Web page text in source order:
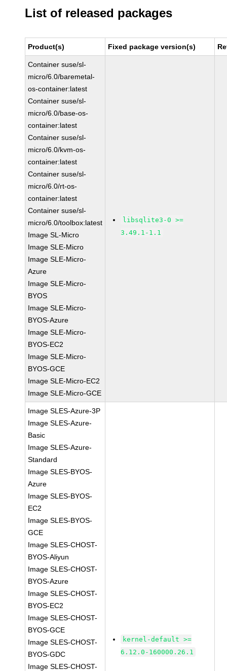
List of released packages
Product(s) Fixed package version(s)
Container suse/sl-
micro/6.0/baremetal-
os-container:latest
Container suse/sl-
micro/6.0/base-os-
container:latest
Container suse/sl-
micro/6.0/kvm-os-
container:latest
Container suse/sl-
micro/6.0/rt-os-
container:latest
Container suse/sl-
micro/6.0/toolbox:latest
Image SL-Micro
Image SLE-Micro
Image SLE-Micro-
Azure
Image SLE-Micro-
BYOS
Image SLE-Micro-
BYOS-Azure
Image SLE-Micro-
BYOS-EC2
Image SLE-Micro-
BYOS-GCE
Image SLE-Micro-EC2
Image SLE-Micro-GCE
libsqlite3-0 >=
3.49.1-1.1
Image SLES-Azure-3P
Image SLES-Azure-
Basic
Image SLES-Azure-
Standard
Image SLES-BYOS-
Azure
Image SLES-BYOS-
EC2
Image SLES-BYOS-
GCE
Image SLES-CHOST-
BYOS-Aliyun
Image SLES-CHOST-
BYOS-Azure
Image SLES-CHOST-
BYOS-EC2
Image SLES-CHOST-
BYOS-GCE
Image SLES-CHOST-
BYOS-GDC
Image SLES-CHOST-
kernel-default >=
6.12.0-160000.26.1